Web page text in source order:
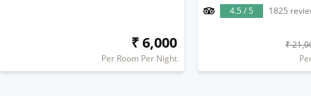
₹ 6,000
Per Room Per Night
4.5 / 5
1825
₹